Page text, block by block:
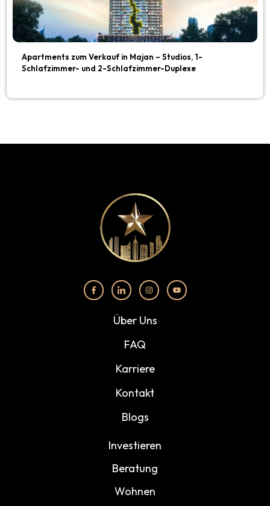
Apartments zum Verkauf in Majan – Studios, 1-
Schlafzimmer- und 2-Schlafzimmer-Duplexe
Über Uns
FAQ
Karriere
Kontakt
Blogs
Investieren
Beratung
Wohnen